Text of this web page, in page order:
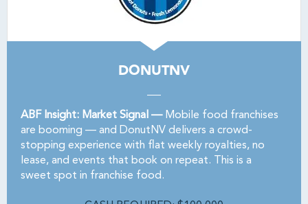
DONUTNV
ABF Insight: Market Signal —Mobile food franchises
are booming — and DonutNV delivers a crowd-
stopping experience with flat weekly royalties, no
lease, and events that book on repeat. This is a
sweet spot in franchise food.